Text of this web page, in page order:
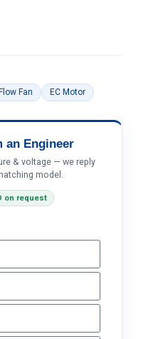
Fan EC Motor
an Engineer
& voltage — we reply
model.
on request